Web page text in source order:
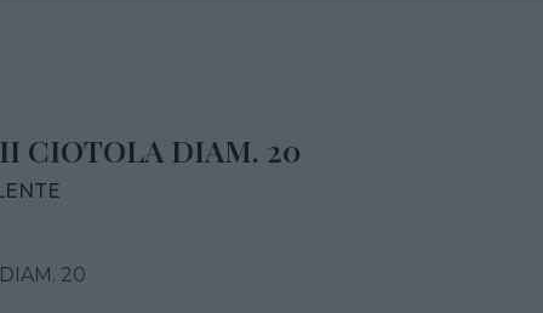
CIOTOLA DIAM. 20
20